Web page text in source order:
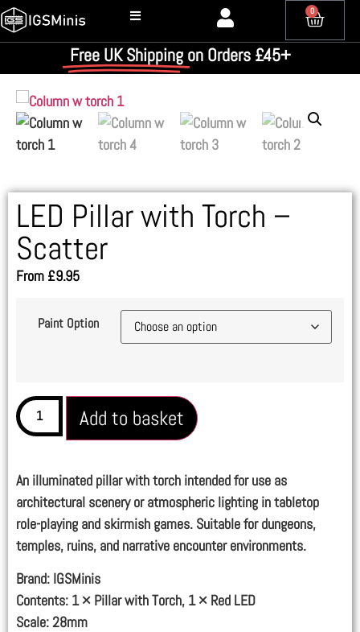
0
Free UK Shipping on Orders £45+
LED Pillar with Torch –
Scatter
From £9.95
Paint Option
Add to basket
An illuminated pillar with torch intended for use as
architectural scenery or atmospheric lighting in tabletop
role-playing and skirmish games. Suitable for dungeons,
temples, ruins, and narrative encounter environments.
Brand: IGSMinis
Contents: 1 × Pillar with Torch, 1 × Red LED
Scale:28mm